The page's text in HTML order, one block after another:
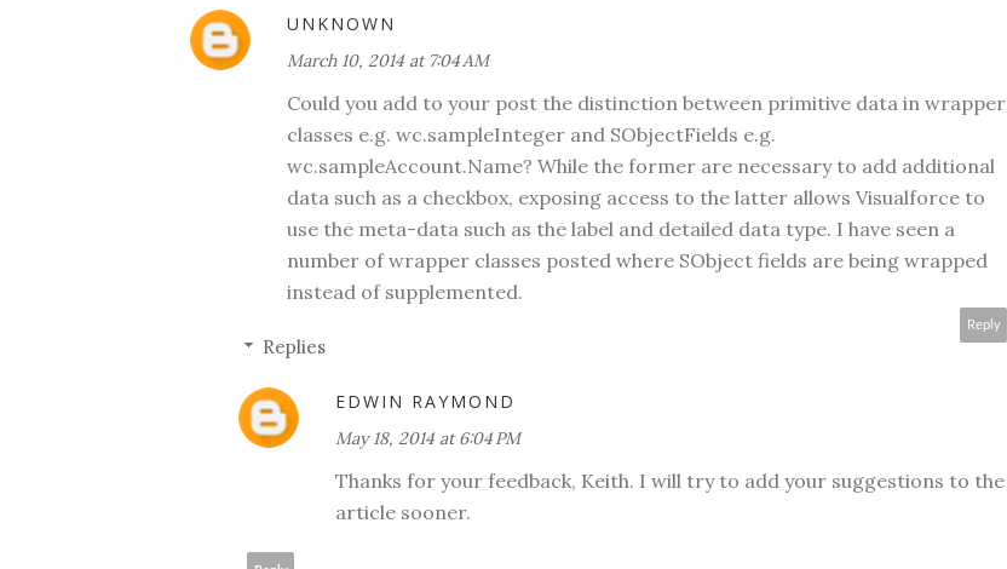
UNKNOWN
March 10, 2014 at 7:04 AM
Could you add to your post the distinction between primitive data in wrapper
classes e.g. wc.sampleInteger and SObjectFields e.g.
wc.sampleAccount.Name? While the former are necessary to add additional
data such as a checkbox, exposing access to the latter allows Visualforce to
use the meta-data such as the label and detailed data type. I have seen a
number of wrapper classes posted where SObject fields are being wrapped
instead of supplemented.
Reply
Replies
EDWIN RAYMOND
May 18, 2014 at 6:04 PM
Thanks for your feedback, Keith. I will try to add your suggestions to the
article sooner.